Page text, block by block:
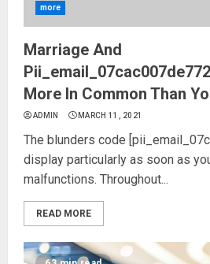
more
Marriage And
More In Common Than
ADMIN MARCH 11, 2021
The blunders code
display particularly as soon as
malfunctions. Throughout...
READ MORE